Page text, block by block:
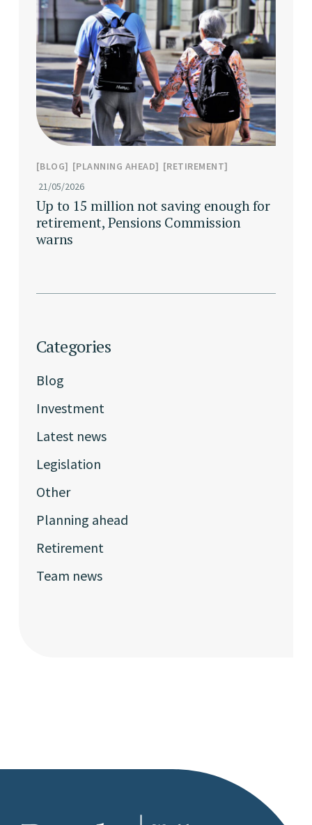
BLOG PLANNING AHEAD
RETIREMENT
21/05/2026
Up to 15 million not saving enough for
retirement, Pensions Commission
warns
Categories
Blog
Investment
Latest news
Legislation
Other
Planning ahead
Retirement
Team news